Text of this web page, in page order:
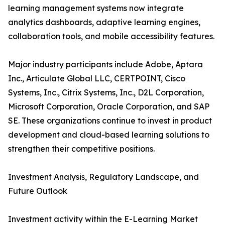
learning management systems now integrate
analytics dashboards, adaptive learning engines,
collaboration tools, and mobile accessibility features.
Major industry participants include Adobe, Aptara
Inc., Articulate Global LLC, CERTPOINT, Cisco
Systems, Inc., Citrix Systems, Inc., D2L Corporation,
Microsoft Corporation, Oracle Corporation, and SAP
SE. These organizations continue to invest in product
development and cloud-based learning solutions to
strengthen their competitive positions.
Investment Analysis, Regulatory Landscape, and
Future Outlook
Investment activity within the E-Learning Market